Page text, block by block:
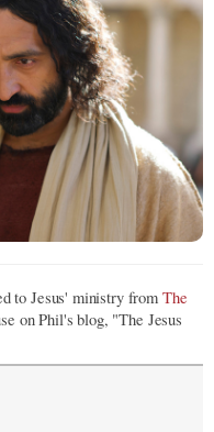
to Jesus' ministry from The
on Phil's blog, "The Jesus